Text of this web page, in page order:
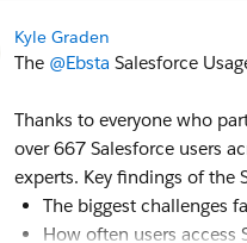
Kyle Graden
The @Ebsta Salesforce
Thanks to everyone who
over 667 Salesforce users
experts. Key findings of the
The biggest challenges
How often users access